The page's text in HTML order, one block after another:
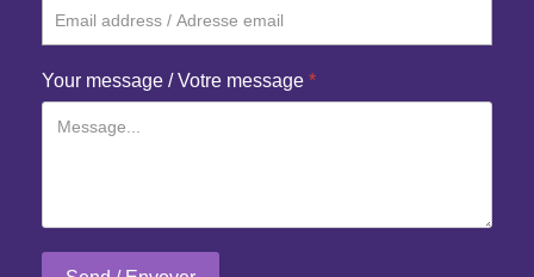
Your message / Votre message *